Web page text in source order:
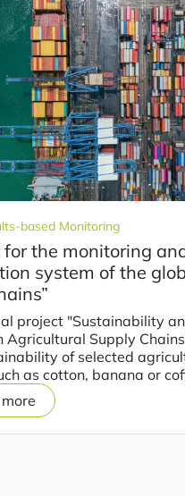
based Monitoring
for the monitoring
system of the
project "Sustainability
Agricultural Supply
of selected
as cotton, banana or